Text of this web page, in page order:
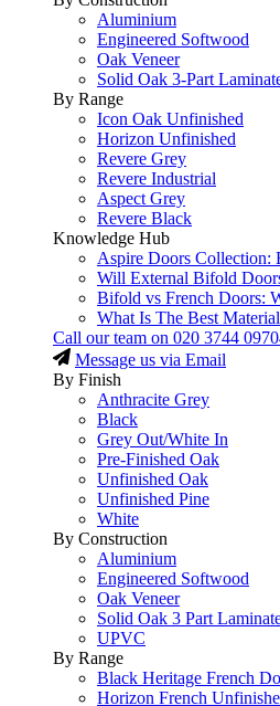
Aluminium
Engineered Softwood
Oak Veneer
Solid Oak 3-Part
By Range
Icon Oak Unfinished
Horizon Unfinished
Revere Grey
Revere Industrial
Aspect Grey
Revere Black
Knowledge Hub
Aspire Doors Collection:
Will External Bifold
Bifold vs French Doors:
What Is The Best
Call our team on 020 3744
Message us via Email
By Finish
Anthracite Grey
Black
Grey Out/White In
Pre-Finished Oak
Unfinished Oak
Unfinished Pine
White
By Construction
Aluminium
Engineered Softwood
Oak Veneer
Solid Oak 3 Part
UPVC
By Range
Black Heritage French
Horizon French